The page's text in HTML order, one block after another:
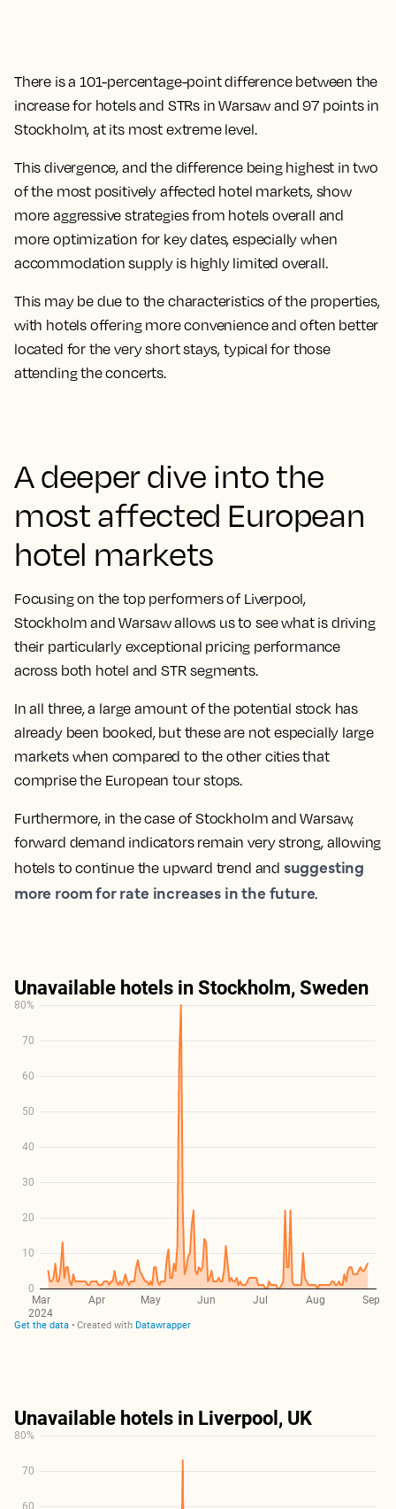
There is a 101-percentage-point difference between the
increase for hotels and STRs in Warsaw and 97 points in
Stockholm, at its most extreme level.
This divergence, and the difference being highest in two
of the most positively affected hotel markets, show
more aggressive strategies from hotels overall and
more optimization for key dates, especially when
accommodation supply is highly limited overall.
This may be due to the characteristics of the properties,
with hotels offering more convenience and often better
located for the very short stays, typical for those
attending the concerts.
A deeper dive into the
most affected European
hotel markets
Focusing on the top performers of Liverpool,
Stockholm and Warsaw allows us to see what is driving
their particularly exceptional pricing performance
across both hotel and STR segments.
In all three, a large amount of the potential stock has
already been booked, but these are not especially large
markets when compared to the other cities that
comprise the European tour stops.
Furthermore, in the case of Stockholm and Warsaw,
forward demand indicators remain very strong, allowing
hotels to continue the upward trend and suggesting
more room for rate increases in the future.